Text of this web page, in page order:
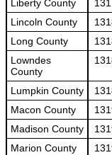
Liberty County
Lincoln County
Long County
Lowndes
County
Lumpkin County
Macon County
Madison County
Marion County